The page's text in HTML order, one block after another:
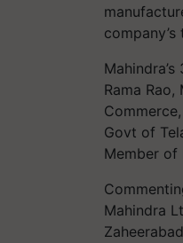
Rama
Govt of
Member of
Mahindra